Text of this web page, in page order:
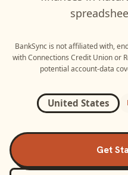
BankSync is not affiliated with,
withConnections Credit Unionor
potential account-data
United States
Get